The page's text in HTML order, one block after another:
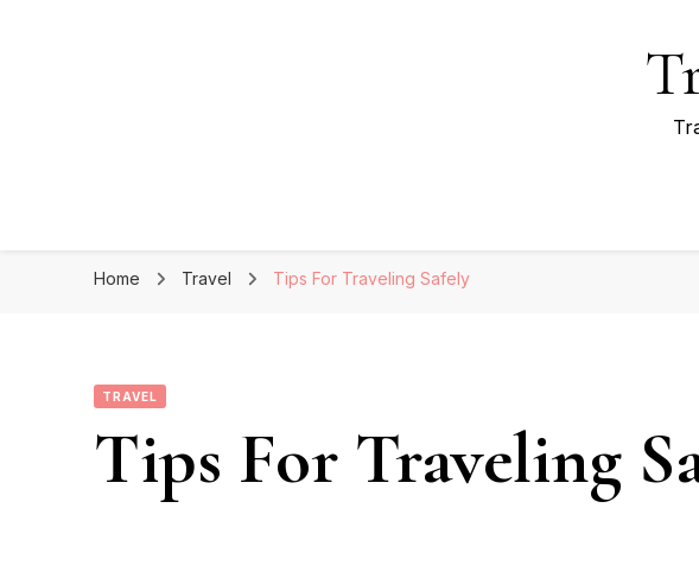
Home Travel Tips For Traveling Safely
TRAVEL
Tips For Traveling